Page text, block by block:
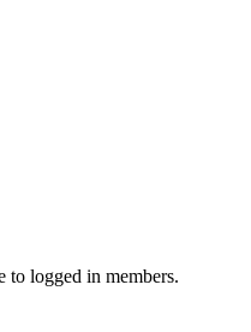
to logged in members.